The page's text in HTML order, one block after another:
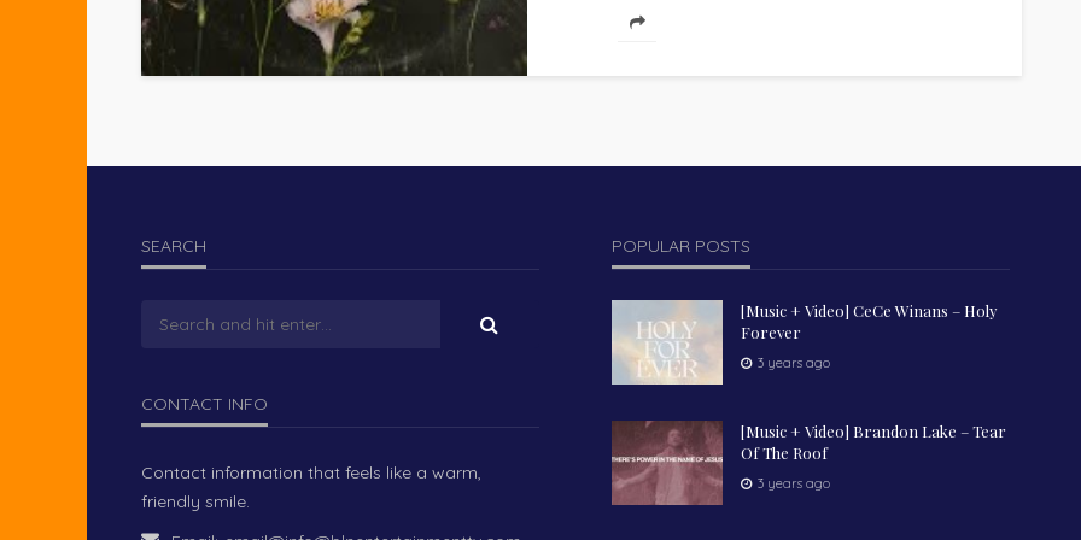
uplifting anthem that reminds believers that
SEARCH
CONTACT INFO
Contact information that feels like a warm,
friendly smile.
POPULAR POSTS
[Music + Video] CeCe Winans – Holy
Forever
3 years ago
[Music + Video] Brandon Lake – Tear
Of The Roof
3 years ago